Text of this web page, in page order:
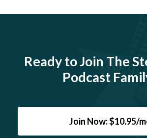
Ready to Join The
Podcast
Join Now: $10.95/